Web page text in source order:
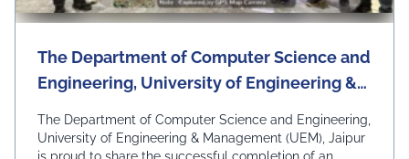
The Department of Computer Science and
Engineering, University of Engineering &
share the successful completion of an
The Department of Computer Science and Engineering,
University of Engineering & Management (UEM), Jaipur